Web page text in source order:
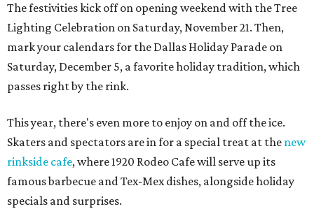
The festivities kick off on opening weekend with the Tree
Lighting Celebration on Saturday, November 21. Then,
mark your calendars for the Dallas Holiday Parade on
Saturday, December 5, a favorite holiday tradition, which
passes right by the rink.
This year, there's even more to enjoy on and off the ice.
Skaters and spectators are in for a special treat at the new
rinkside cafe, where 1920 Rodeo Cafe will serve up its
famous barbecue and Tex-Mex dishes, alongside holiday
specials and surprises.